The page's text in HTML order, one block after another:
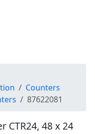
Counters
87622081
CTR24, 48 x 24